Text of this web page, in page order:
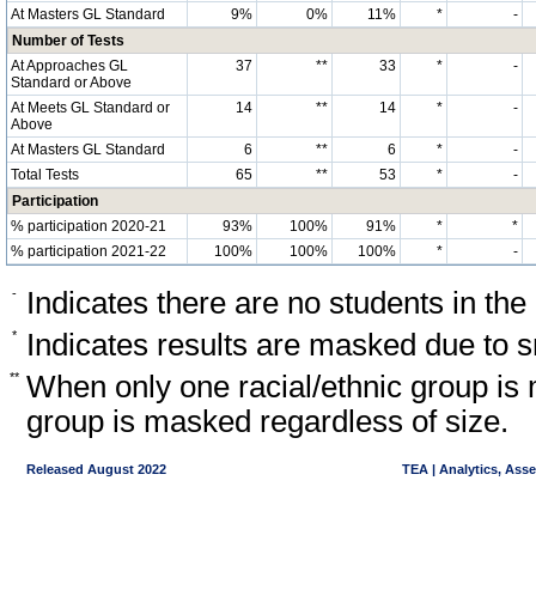
At Masters GL Standard 9% 0% 11% *
-
Number of Tests
At Approaches GL
Standard or Above
37 ** 33 * -
At Meets GL Standard or
Above
14 ** 14 * -
At Masters GL Standard 6 ** 6 *
-
Total Tests
65 ** 53 *
-
Participation
% participation 2020-21
93% 100% 91% *
*
% participation 2021-22
100% 100% 100% * -
- Indicates there are no students in the
* Indicates results are masked due to
** When only one racial/ethnic group
group is masked regardless of size.
Released August 2022 TEA | Analytics,